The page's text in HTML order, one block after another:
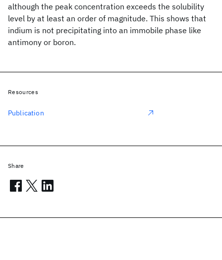
although the peak concentration exceeds the solubility
level by at least an order of magnitude. This shows that
indium is not precipitating into an immobile phase like
antimony or boron.
Resources
Publication
Share